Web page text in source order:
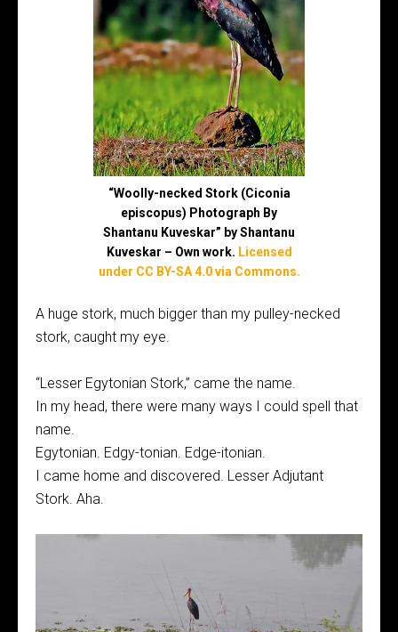
“Woolly-necked Stork (Ciconia
episcopus) Photograph By
Shantanu Kuveskar” by Shantanu
Kuveskar – Own work. Licensed
under CC BY-SA 4.0 via Commons.
A huge stork, much bigger than my pulley-necked
stork, caught my eye.
“Lesser Egytonian Stork,” came the name.
In my head, there were many ways I could spell that
name.
Egytonian. Edgy-tonian. Edge-itonian.
I came home and discovered. Lesser Adjutant
Stork. Aha.